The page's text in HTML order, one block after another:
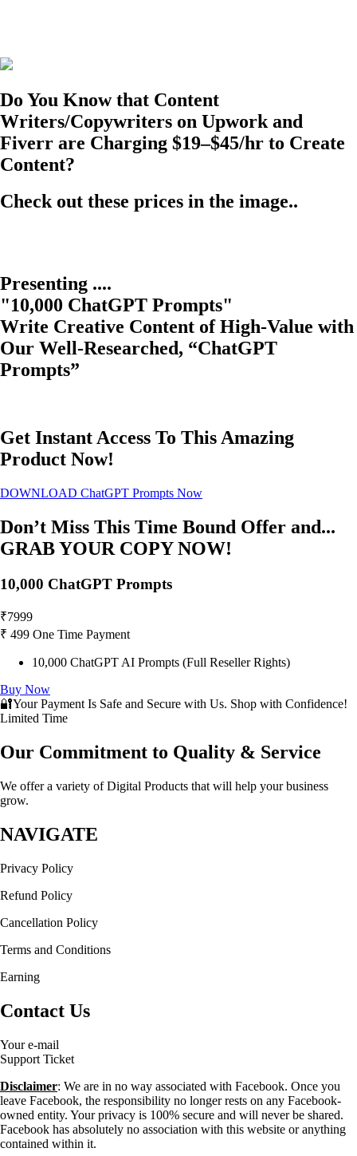
Do You Know that Content
Writers/Copywriters on Upwork and
Fiverr are Charging $19–$45/hr to Create
Content?
Check out these prices in the image..
Presenting ....
"10,000 ChatGPT Prompts"
Write Creative Content of High-Value with
Our Well-Researched, “ChatGPT
Prompts”
Get Instant Access To This Amazing
Product Now!
DOWNLOAD ChatGPT Prompts Now
Don’t Miss This Time Bound Offer and...
GRAB YOUR COPY NOW!
10,000 ChatGPT Prompts
₹7999
₹ 499 One Time Payment
10,000 ChatGPT AI Prompts (Full Reseller Rights)
Buy Now
🔐Your Payment Is Safe and Secure with Us. Shop with Confidence!
Limited Time
Our Commitment to Quality & Service
We offer a variety of Digital Products that will help your business
grow.
NAVIGATE
Privacy Policy
Refund Policy
Cancellation Policy
Terms and Conditions
Earning
Contact Us
Your e-mail
Support Ticket
Disclaimer: We are in no way associated with Facebook. Once you
leave Facebook, the responsibility no longer rests on any Facebook-
owned entity. Your privacy is 100% secure and will never be shared.
Facebook has absolutely no association with this website or anything
contained within it.